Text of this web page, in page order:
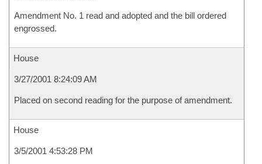
Amendment No. 1 read and adopted and the bill ordered
engrossed.
House
3/27/2001 8:24:09 AM
Placed on second reading for the purpose of amendment.
House
3/5/2001 4:53:28 PM